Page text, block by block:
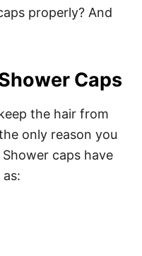
properly? And
Caps
the hair from
only reason you
caps have